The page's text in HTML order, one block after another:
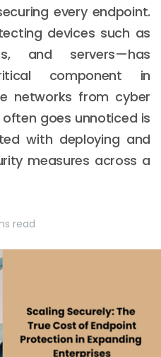
every endpoint.
devices such as
and servers—has
component in
networks from cyber
goes unnoticed is
with deploying and
measures across a
read